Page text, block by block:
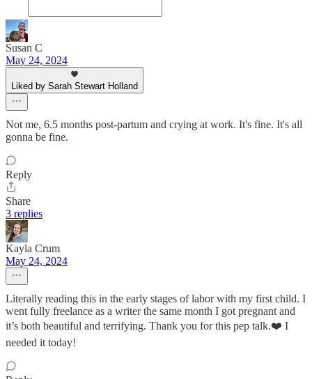
Susan C
May 24, 2024
Liked by Sarah Stewart Holland
Not me, 6.5 months post-partum and crying at work. It's fine. It's all
gonna be fine.
Reply
Share
3 replies
Kayla Crum
May 24, 2024
Literally reading this in the early stages of labor with my first child. I
went fully freelance as a writer the same month I got pregnant and
it’s both beautiful and terrifying. Thank you for this pep talk.❤️ I
needed it today!